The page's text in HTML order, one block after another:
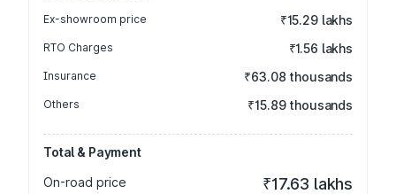
Ex-showroom price ₹15.29 lakhs
RTO Charges ₹1.56 lakhs
Insurance ₹63.08 thousands
Others ₹15.89 thousands
Total & Payment
On-road price
₹17.63 lakhs